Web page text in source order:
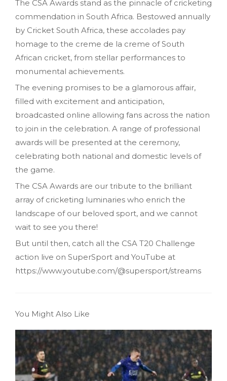
The CSA Awards stand as the pinnacle of cricketing
commendation in South Africa. Bestowed annually
by Cricket South Africa, these accolades pay
homage to the creme de la creme of South
African cricket, from stellar performances to
monumental achievements.
The evening promises to be a glamorous affair,
filled with excitement and anticipation,
broadcasted online allowing fans across the nation
to join in the celebration. A range of professional
awards will be presented at the ceremony,
celebrating both national and domestic levels of
the game.
The CSA Awards are our tribute to the brilliant
array of cricketing luminaries who enrich the
landscape of our beloved sport, and we cannot
wait to see you there!
But until then, catch all the CSA T20 Challenge
action live on SuperSport and YouTube at
https://www.youtube.com/@supersport/streams
You Might Also Like